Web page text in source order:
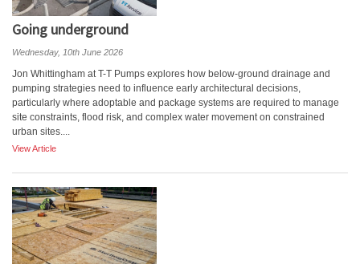
Going underground
Wednesday, 10th June 2026
Jon Whittingham at T-T Pumps explores how below-ground drainage and
pumping strategies need to influence early architectural decisions,
particularly where adoptable and package systems are required to manage
site constraints, flood risk, and complex water movement on constrained
urban sites....
View Article